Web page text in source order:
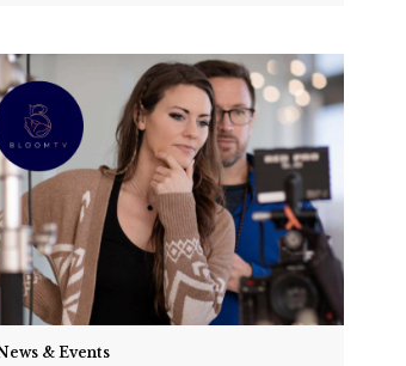
& Events